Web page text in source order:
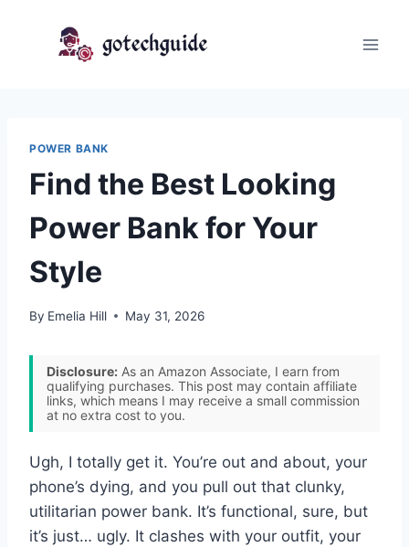
POWER BANK
Find the Best Looking
Power Bank for Your
Style
By Emelia Hill May 31, 2026
Disclosure: As an Amazon Associate, I earn from
qualifying purchases. This post may contain affiliate
links, which means I may receive a small commission
at no extra cost to you.
Ugh, I totally get it. You’re out and about, your
phone’s dying, and you pull out that clunky,
utilitarian power bank. It’s functional, sure, but
it’s just… ugly. It clashes with your outfit, your